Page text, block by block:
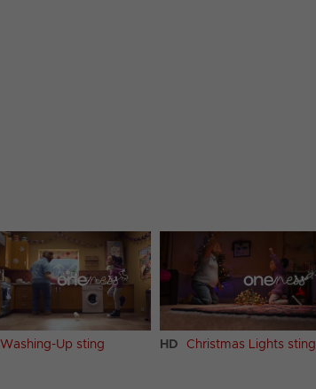
Washing-Up sting HD Christmas Lights sting